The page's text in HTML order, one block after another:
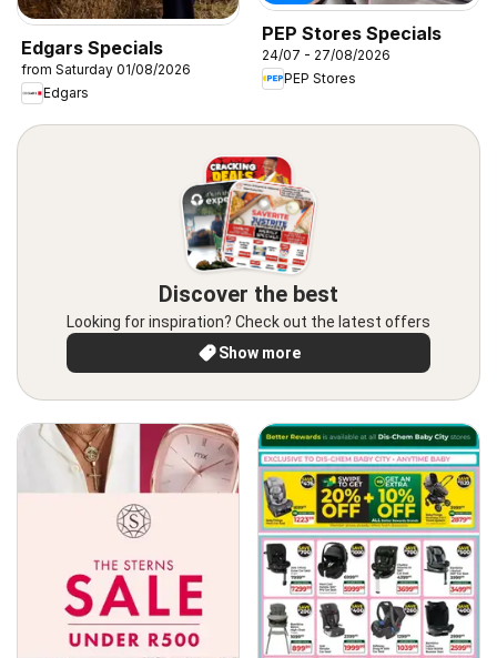
Edgars Specials
from Saturday 01/08/2026
Edgars
PEP Stores Specials
24/07 - 27/08/2026
PEP Stores
Discover the best
Looking for inspiration? Check out the latest offers
Show more